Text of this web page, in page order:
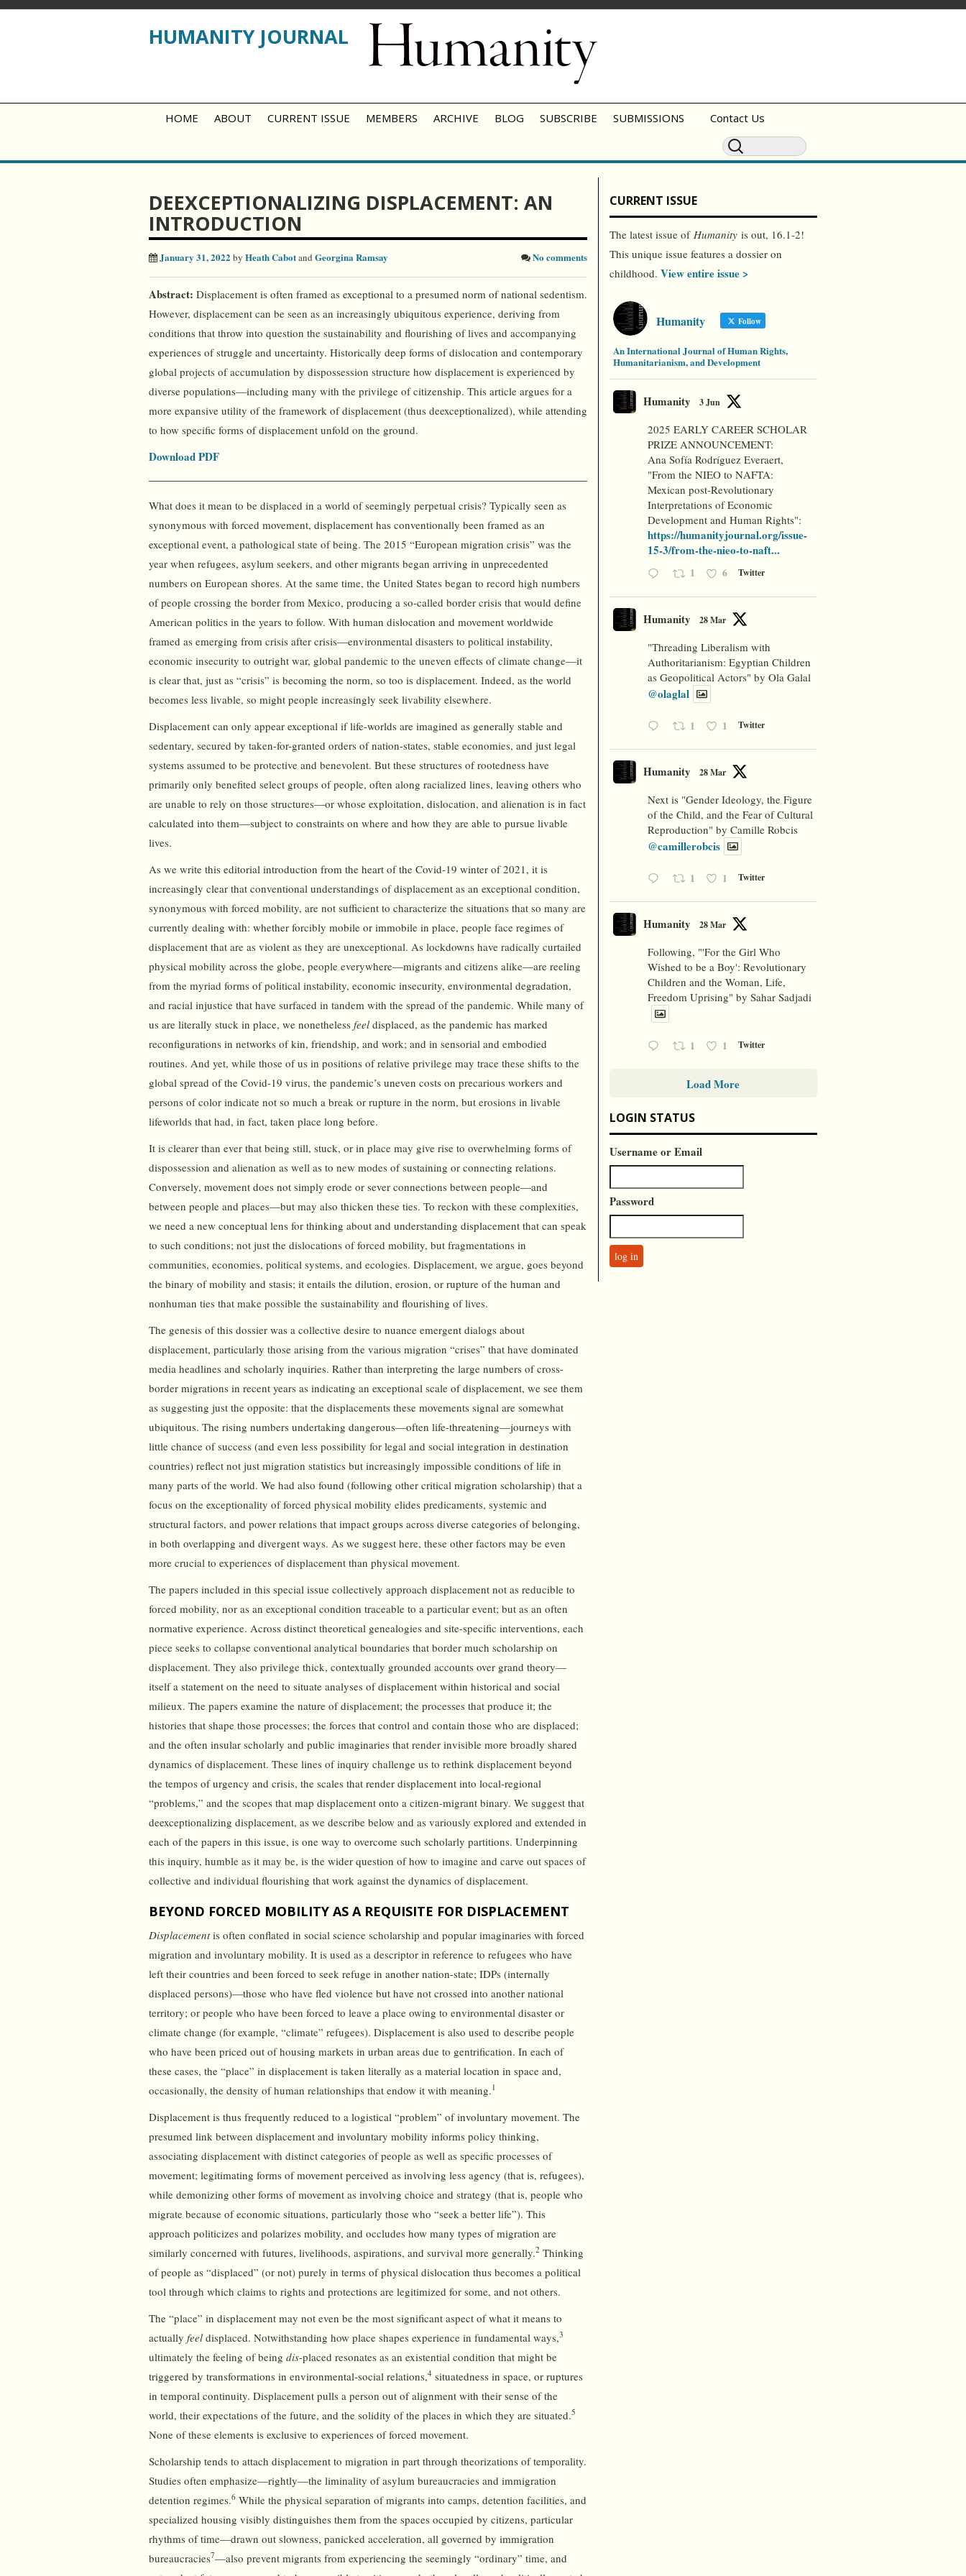
HUMANITY JOURNAL
HOME ABOUT CURRENT ISSUE MEMBERS ARCHIVE BLOG SUBSCRIBE SUBMISSIONS Contact Us
DEEXCEPTIONALIZING DISPLACEMENT: AN
INTRODUCTION
January 31, 2022 by Heath Cabotand Georgina Ramsay No comments
Abstract: Displacement is often framed as exceptional to a presumed norm of national sedentism.
However, displacement can be seen as an increasingly ubiquitous experience, deriving from
conditions that throw into question the sustainability and flourishing of lives and accompanying
experiences of struggle and uncertainty. Historically deep forms of dislocation and contemporary
global projects of accumulation by dispossession structure how displacement is experienced by
diverse populations—including many with the privilege of citizenship. This article argues for a
more expansive utility of the framework of displacement (thus deexceptionalized), while attending
to how specific forms of displacement unfold on the ground.
Download PDF
What does it mean to be displaced in a world of seemingly perpetual crisis? Typically seen as
synonymous with forced movement, displacement has conventionally been framed as an
exceptional event, a pathological state of being. The 2015 “European migration crisis” was the
year when refugees, asylum seekers, and other migrants began arriving in unprecedented
numbers on European shores. At the same time, the United States began to record high numbers
of people crossing the border from Mexico, producing a so-called border crisis that would define
American politics in the years to follow. With human dislocation and movement worldwide
framed as emerging from crisis after crisis—environmental disasters to political instability,
economic insecurity to outright war, global pandemic to the uneven effects of climate change—it
is clear that, just as “crisis” is becoming the norm, so too is displacement. Indeed, as the world
becomes less livable, so might people increasingly seek livability elsewhere.
Displacement can only appear exceptional if life-worlds are imagined as generally stable and
sedentary, secured by taken-for-granted orders of nation-states, stable economies, and just legal
systems assumed to be protective and benevolent. But these structures of rootedness have
primarily only benefited select groups of people, often along racialized lines, leaving others who
are unable to rely on those structures—or whose exploitation, dislocation, and alienation is in fact
calculated into them—subject to constraints on where and how they are able to pursue livable
lives.
As we write this editorial introduction from the heart of the Covid-19 winter of 2021, it is
increasingly clear that conventional understandings of displacement as an exceptional condition,
synonymous with forced mobility, are not sufficient to characterize the situations that so many are
currently dealing with: whether forcibly mobile or immobile in place, people face regimes of
displacement that are as violent as they are unexceptional. As lockdowns have radically curtailed
physical mobility across the globe, people everywhere—migrants and citizens alike—are reeling
from the myriad forms of political instability, economic insecurity, environmental degradation,
and racial injustice that have surfaced in tandem with the spread of the pandemic. While many of
us are literally stuck in place, we nonetheless feel displaced, as the pandemic has marked
reconfigurations in networks of kin, friendship, and work; and in sensorial and embodied
routines. And yet, while those of us in positions of relative privilege may trace these shifts to the
global spread of the Covid-19 virus, the pandemic’s uneven costs on precarious workers and
persons of color indicate not so much a break or rupture in the norm, but erosions in livable
lifeworlds that had, in fact, taken place long before.
It is clearer than ever that being still, stuck, or in place may give rise to overwhelming forms of
dispossession and alienation as well as to new modes of sustaining or connecting relations.
Conversely, movement does not simply erode or sever connections between people—and
between people and places—but may also thicken these ties. To reckon with these complexities,
we need a new conceptual lens for thinking about and understanding displacement that can speak
to such conditions; not just the dislocations of forced mobility, but fragmentations in
communities, economies, political systems, and ecologies. Displacement, we argue, goes beyond
the binary of mobility and stasis; it entails the dilution, erosion, or rupture of the human and
nonhuman ties that make possible the sustainability and flourishing of lives.
The genesis of this dossier was a collective desire to nuance emergent dialogs about
displacement, particularly those arising from the various migration “crises” that have dominated
media headlines and scholarly inquiries. Rather than interpreting the large numbers of cross-
border migrations in recent years as indicating an exceptional scale of displacement, we see them
as suggesting just the opposite: that the displacements these movements signal are somewhat
ubiquitous. The rising numbers undertaking dangerous—often life-threatening—journeys with
little chance of success (and even less possibility for legal and social integration in destination
countries) reflect not just migration statistics but increasingly impossible conditions of life in
many parts of the world. We had also found (following other critical migration scholarship) that a
focus on the exceptionality of forced physical mobility elides predicaments, systemic and
structural factors, and power relations that impact groups across diverse categories of belonging,
in both overlapping and divergent ways. As we suggest here, these other factors may be even
more crucial to experiences of displacement than physical movement.
The papers included in this special issue collectively approach displacement not as reducible to
forced mobility, nor as an exceptional condition traceable to a particular event; but as an often
normative experience. Across distinct theoretical genealogies and site-specific interventions, each
piece seeks to collapse conventional analytical boundaries that border much scholarship on
displacement. They also privilege thick, contextually grounded accounts over grand theory—
itself a statement on the need to situate analyses of displacement within historical and social
milieux. The papers examine the nature of displacement; the processes that produce it; the
histories that shape those processes; the forces that control and contain those who are displaced;
and the often insular scholarly and public imaginaries that render invisible more broadly shared
dynamics of displacement. These lines of inquiry challenge us to rethink displacement beyond
the tempos of urgency and crisis, the scales that render displacement into local-regional
“problems,” and the scopes that map displacement onto a citizen-migrant binary. We suggest that
deexceptionalizing displacement, as we describe below and as variously explored and extended in
each of the papers in this issue, is one way to overcome such scholarly partitions. Underpinning
this inquiry, humble as it may be, is the wider question of how to imagine and carve out spaces of
collective and individual flourishing that work against the dynamics of displacement.
BEYOND FORCED MOBILITY AS A REQUISITE FOR DISPLACEMENT
Displacementis often conflated in social science scholarship and popular imaginaries with forced
migration and involuntary mobility. It is used as a descriptor in reference to refugees who have
left their countries and been forced to seek refuge in another nation-state; IDPs (internally
displaced persons)—those who have fled violence but have not crossed into another national
territory; or people who have been forced to leave a place owing to environmental disaster or
climate change (for example, “climate” refugees). Displacement is also used to describe people
who have been priced out of housing markets in urban areas due to gentrification. In each of
these cases, the “place” in displacement is taken literally as a material location in space and,
occasionally, the density of human relationships that endow it with meaning.1
Displacement is thus frequently reduced to a logistical “problem” of involuntary movement. The
presumed link between displacement and involuntary mobility informs policy thinking,
associating displacement with distinct categories of people as well as specific processes of
movement; legitimating forms of movement perceived as involving less agency (that is, refugees),
while demonizing other forms of movement as involving choice and strategy (that is, people who
migrate because of economic situations, particularly those who “seek a better life”). This
approach politicizes and polarizes mobility, and occludes how many types of migration are
similarly concerned with futures, livelihoods, aspirations, and survival more generally.2 Thinking
of people as “displaced” (or not) purely in terms of physical dislocation thus becomes a political
tool through which claims to rights and protections are legitimized for some, and not others.
The “place” in displacement may not even be the most significant aspect of what it means to
actually feel displaced. Notwithstanding how place shapes experience in fundamental ways,3
ultimately the feeling of being dis-placed resonates as an existential condition that might be
triggered by transformations in environmental-social relations,4 situatedness in space, or ruptures
in temporal continuity. Displacement pulls a person out of alignment with their sense of the
world, their expectations of the future, and the solidity of the places in which they are situated.5
None of these elements is exclusive to experiences of forced movement.
Scholarship tends to attach displacement to migration in part through theorizations of temporality.
Studies often emphasize—rightly—the liminality of asylum bureaucracies and immigration
detention regimes.6 While the physical separation of migrants into camps, detention facilities, and
specialized housing visibly distinguishes them from the spaces occupied by citizens, particular
rhythms of time—drawn out slowness, panicked acceleration, all governed by immigration
bureaucracies7—also prevent migrants from experiencing the seemingly “ordinary” time, and
CURRENT ISSUE
The latest issue of Humanity is out, 16.1-2!
This unique issue features a dossier on
childhood. View entire issue >
Humanity Follow
An International Journal of Human Rights,
Humanitarianism, and Development
Humanity 3 Jun
2025 EARLY CAREER SCHOLAR
PRIZE ANNOUNCEMENT:
Ana Sofía Rodríguez Everaert,
"From the NIEO to NAFTA:
Mexican post-Revolutionary
Interpretations of Economic
Development and Human Rights":
https://humanityjournal.org/issue-
15-3/from-the-nieo-to-naft...
1 6 Twitter
Humanity 28 Mar
"Threading Liberalism with
Authoritarianism: Egyptian Children
as Geopolitical Actors" by Ola Galal
@olaglal
1 1 Twitter
Humanity 28 Mar
Next is "Gender Ideology, the Figure
of the Child, and the Fear of Cultural
Reproduction" by Camille Robcis
@camillerobcis
1 1 Twitter
Humanity 28 Mar
Following, "'For the Girl Who
Wished to be a Boy': Revolutionary
Children and the Woman, Life,
Freedom Uprising" by Sahar Sadjadi
1 1 Twitter
Load More
LOGIN STATUS
Username or Email
Password